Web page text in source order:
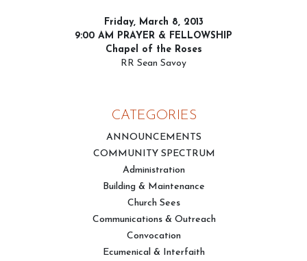
Friday, March 8, 2013
9:00 AM PRAYER & FELLOWSHIP
Chapel of the Roses
RR Sean Savoy
CATEGORIES
ANNOUNCEMENTS
COMMUNITY SPECTRUM
Administration
Building & Maintenance
Church Sees
Communications & Outreach
Convocation
Ecumenical & Interfaith